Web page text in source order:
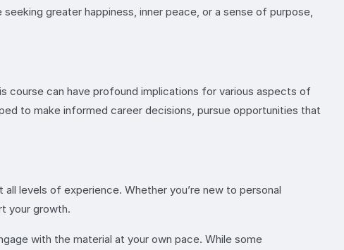
greater happiness, inner peace, or a sense of purpose,
course can have profound implications for various aspects of
to make informed career decisions, pursue opportunities that
levels of experience. Whether you’re new to personal
your growth.
with the material at your own pace. While some